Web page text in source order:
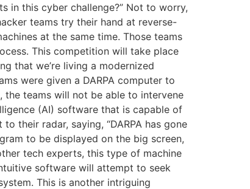
in this cyber challenge?” Not to worry,
teams try their hand at reverse-
at the same time. Those teams
This competition will take place
that we’re living a modernized
were given a DARPA computer to
the teams will not be able to intervene
(AI) software that is capable of
their radar, saying, “DARPA has gone
to be displayed on the big screen,
tech experts, this type of machine
software will attempt to seek
This is another intriguing